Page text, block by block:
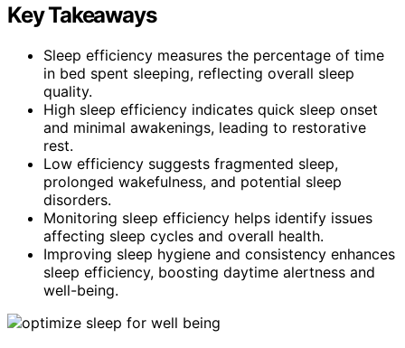
Key Takeaways
Sleep efficiency measures the percentage of time
in bed spent sleeping, reflecting overall sleep
quality.
High sleep efficiency indicates quick sleep onset
and minimal awakenings, leading to restorative
rest.
Low efficiency suggests fragmented sleep,
prolonged wakefulness, and potential sleep
disorders.
Monitoring sleep efficiency helps identify issues
affecting sleep cycles and overall health.
Improving sleep hygiene and consistency enhances
sleep efficiency, boosting daytime alertness and
well-being.